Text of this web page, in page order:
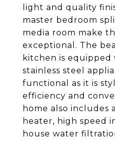
light and quality
master bedroom
media room make
exceptional. The
kitchen is
stainless steel
functional as it is
efficiency and
home also includes
heater, high speed
house water